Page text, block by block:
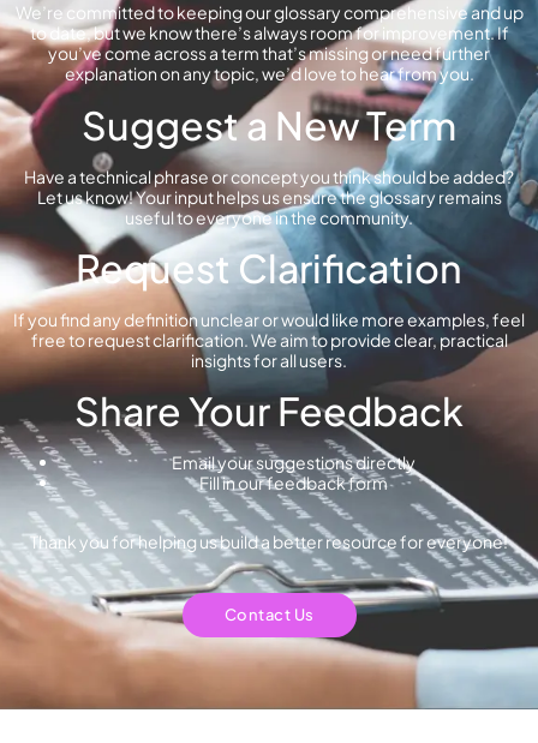
We’re committed to keeping our glossary comprehensive and up
to date, but we know there’s always room for improvement. If
you’ve come across a term that’s missing or need further
explanation on any topic, we’d love to hear from you.
Suggest a New Term
Have a technical phrase or concept you think should be added?
Let us know! Your input helps us ensure the glossary remains
useful to everyone in the community.
Request Clarification
If you find any definition unclear or would like more examples, feel
free to request clarification. We aim to provide clear, practical
insights for all users.
Share Your Feedback
Email your suggestions directly
Fill in our feedback form
Thank you for helping us build a better resource for everyone!
Contact Us